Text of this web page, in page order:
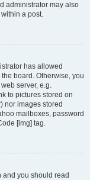
administrator may also
a post.
has allowed
board. Otherwise, you
server, e.g.
to pictures stored on
nor images stored
mailboxes, password
[img] tag.
you should read